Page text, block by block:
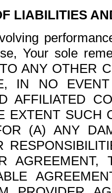
LIABILITIES
Your sole
ANY OTHER
IN NO
AFFILIATED
EXTENT SUCH
(A) ANY